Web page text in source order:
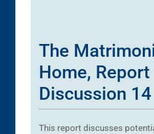
The
Home,
Discussion 14
This report discusses